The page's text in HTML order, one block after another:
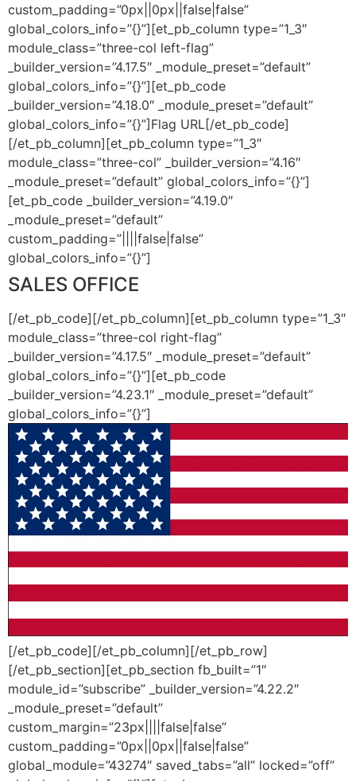
custom_padding=”0px||0px||false|false”
global_colors_info=”{}”][et_pb_column type=”1_3″
module_class=”three-col left-flag”
_builder_version=”4.17.5″ _module_preset=”default”
global_colors_info=”{}”][et_pb_code
_builder_version=”4.18.0″ _module_preset=”default”
global_colors_info=”{}”]Flag URL[/et_pb_code]
[/et_pb_column][et_pb_column type=”1_3″
module_class=”three-col” _builder_version=”4.16″
_module_preset=”default” global_colors_info=”{}”]
[et_pb_code _builder_version=”4.19.0″
_module_preset=”default”
custom_padding=”||||false|false”
global_colors_info=”{}”]
SALES OFFICE
[/et_pb_code][/et_pb_column][et_pb_column type=”1_3″
module_class=”three-col right-flag”
_builder_version=”4.17.5″ _module_preset=”default”
global_colors_info=”{}”][et_pb_code
_builder_version=”4.23.1″ _module_preset=”default”
global_colors_info=”{}”]
[/et_pb_code][/et_pb_column][/et_pb_row]
[/et_pb_section][et_pb_section fb_built=”1″
module_id=”subscribe” _builder_version=”4.22.2″
_module_preset=”default”
custom_margin=”23px||||false|false”
custom_padding=”0px||0px||false|false”
global_module=”43274″ saved_tabs=”all” locked=”off”